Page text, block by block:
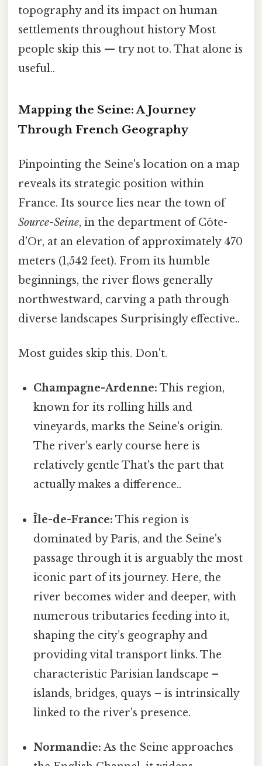
topography and its impact on human
settlements throughout history Most
people skip this — try not to. That alone is
useful..
Mapping the Seine: A Journey
Through French Geography
Pinpointing the Seine's location on a map
reveals its strategic position within
France. Its source lies near the town of
Source-Seine, in the department of Côte-
d'Or, at an elevation of approximately 470
meters (1,542 feet). From its humble
beginnings, the river flows generally
northwestward, carving a path through
diverse landscapes Surprisingly effective..
Most guides skip this. Don't.
Champagne-Ardenne: This region,
known for its rolling hills and
vineyards, marks the Seine's origin.
The river's early course here is
relatively gentle That's the part that
actually makes a difference..
Île-de-France: This region is
dominated by Paris, and the Seine's
passage through it is arguably the most
iconic part of its journey. Here, the
river becomes wider and deeper, with
numerous tributaries feeding into it,
shaping the city’s geography and
providing vital transport links. The
characteristic Parisian landscape –
islands, bridges, quays – is intrinsically
linked to the river's presence.
Normandie: As the Seine approaches